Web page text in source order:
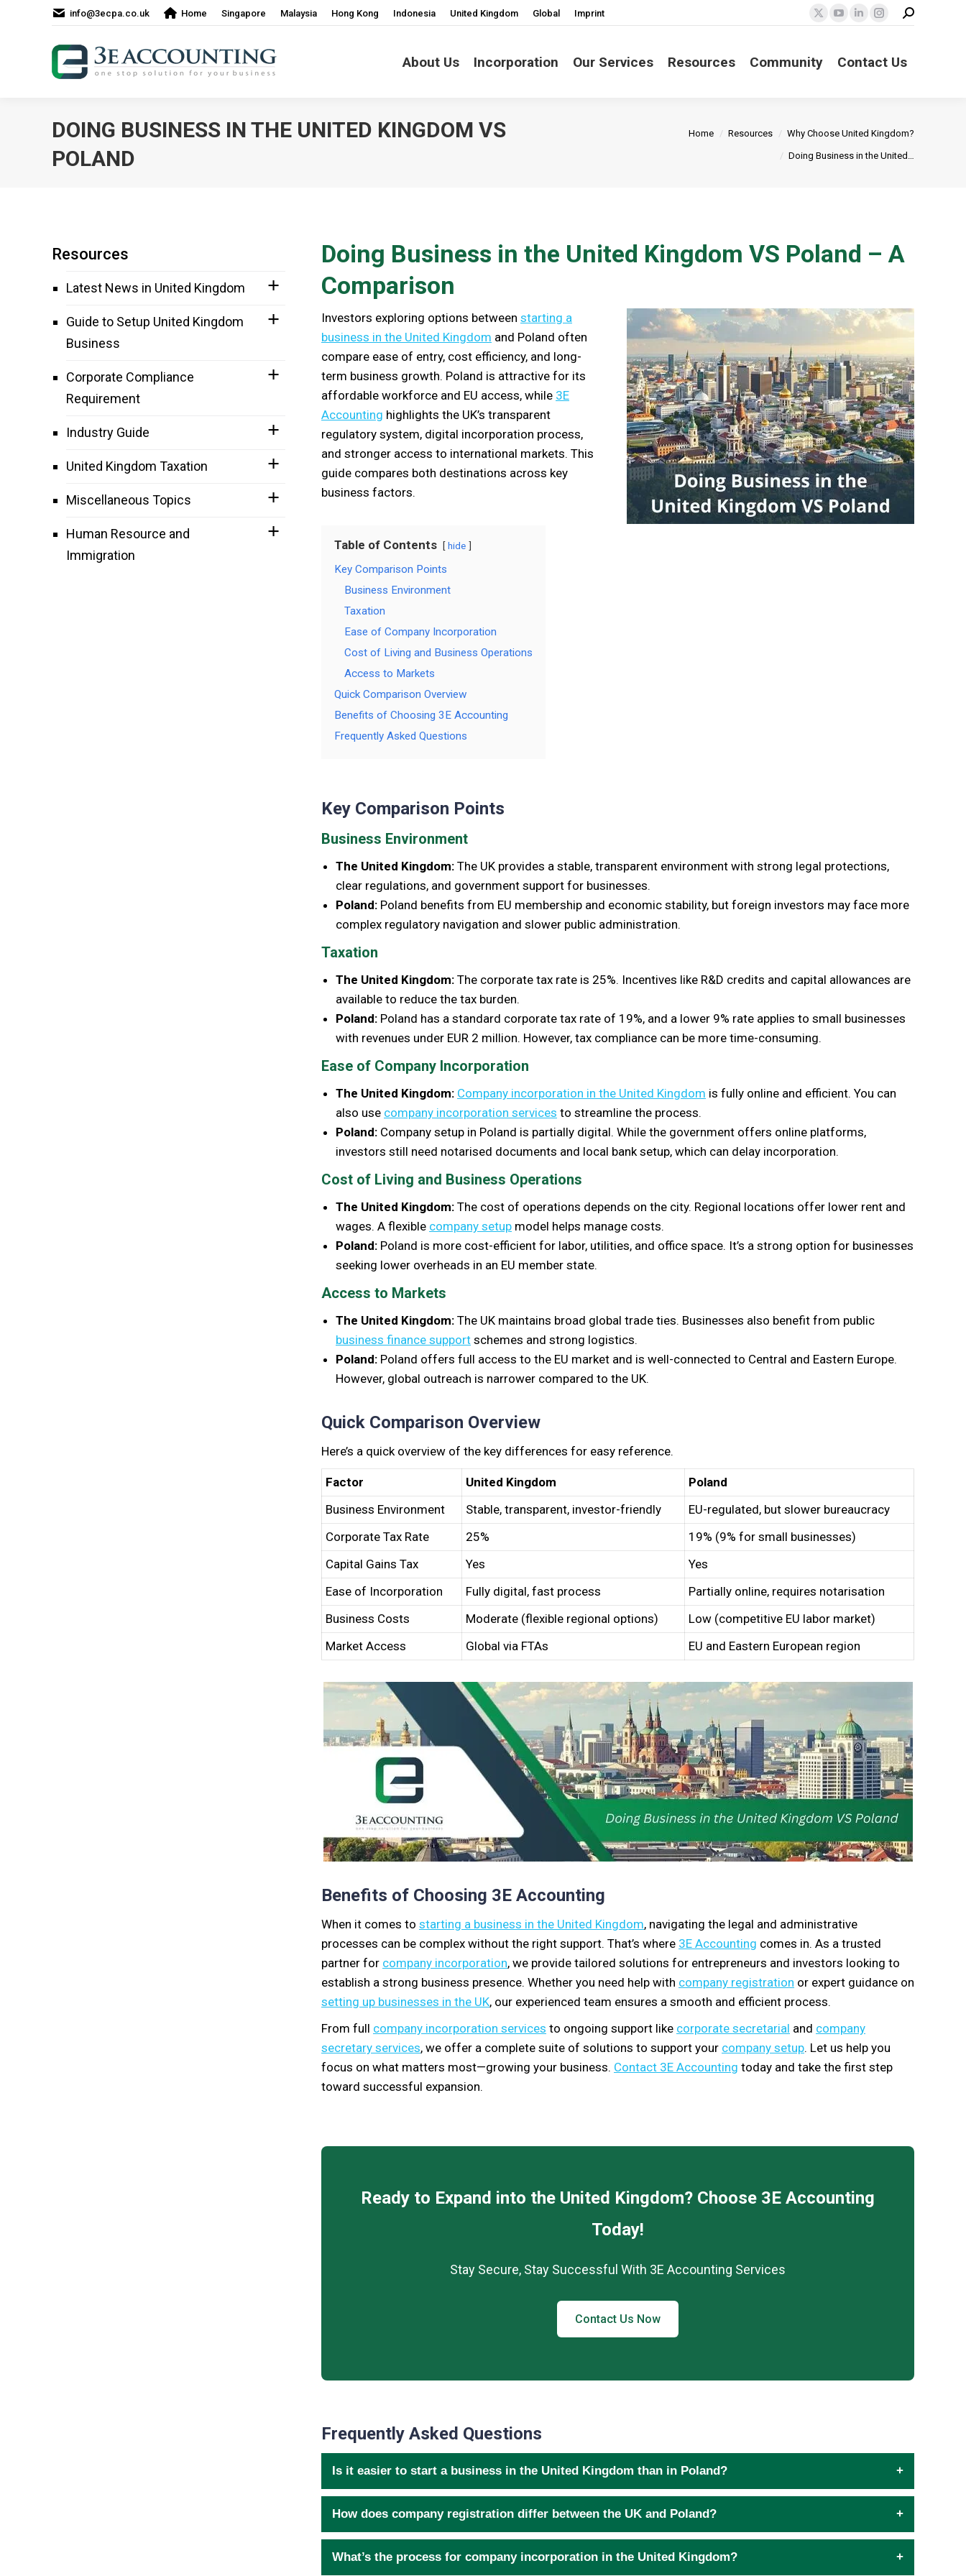
info@3ecpa.co.uk Home Singapore Malaysia Hong Kong Indonesia United Kingdom Global Imprint
X
opens
YouTube
opens
Linkedin
opens
Instagram
opens
Search:
About Us Incorporation Our Services Resources Community Contact Us
DOING BUSINESS IN THE UNITED KINGDOM VS
POLAND
Home Resources Why Choose United Kingdom?
Doing Business in the United…
Doing Business in the United Kingdom VS Poland – A
Comparison
Investors exploring options between starting a
business in the United Kingdom and Poland often
compare ease of entry, cost efficiency, and long-
term business growth. Poland is attractive for its
affordable workforce and EU access, while 3E
Accounting highlights the UK’s transparent
regulatory system, digital incorporation process,
and stronger access to international markets. This
guide compares both destinations across key
business factors.
Table of Contents hide
Key Comparison Points
Business Environment
Taxation
Ease of Company Incorporation
Cost of Living and Business Operations
Access to Markets
Quick Comparison Overview
Benefits of Choosing 3E Accounting
Frequently Asked Questions
Key Comparison Points
Business Environment
The United Kingdom: The UK provides a stable, transparent environment with strong legal protections,
clear regulations, and government support for businesses.
Poland: Poland benefits from EU membership and economic stability, but foreign investors may face more
complex regulatory navigation and slower public administration.
Taxation
The United Kingdom: The corporate tax rate is 25%. Incentives like R&D credits and capital allowances are
available to reduce the tax burden.
Poland: Poland has a standard corporate tax rate of 19%, and a lower 9% rate applies to small businesses
with revenues under EUR 2 million. However, tax compliance can be more time-consuming.
Ease of Company Incorporation
The United Kingdom: Company incorporation in the United Kingdom is fully online and efficient. You can
also use company incorporation services to streamline the process.
Poland: Company setup in Poland is partially digital. While the government offers online platforms,
investors still need notarised documents and local bank setup, which can delay incorporation.
Cost of Living and Business Operations
The United Kingdom: The cost of operations depends on the city. Regional locations offer lower rent and
wages. A flexible company setup model helps manage costs.
Poland: Poland is more cost-efficient for labor, utilities, and office space. It’s a strong option for businesses
seeking lower overheads in an EU member state.
Access to Markets
The United Kingdom: The UK maintains broad global trade ties. Businesses also benefit from public
business finance support schemes and strong logistics.
Poland: Poland offers full access to the EU market and is well-connected to Central and Eastern Europe.
However, global outreach is narrower compared to the UK.
Quick Comparison Overview
Here’s a quick overview of the key differences for easy reference.
Factor United Kingdom
Poland
Business Environment
Stable, transparent, investor-friendly
EU-regulated, but slower bureaucracy
Corporate Tax Rate
25%
19% (9% for small businesses)
Capital Gains Tax
Yes
Yes
Ease of Incorporation
Fully digital, fast process
Partially online, requires notarisation
Business Costs
Moderate (flexible regional options)
Low (competitive EU labor market)
Market Access
Global via FTAs EU and Eastern European region
Benefits of Choosing 3E Accounting
When it comes to starting a business in the United Kingdom, navigating the legal and administrative
processes can be complex without the right support. That’s where 3E Accounting comes in. As a trusted
partner for company incorporation, we provide tailored solutions for entrepreneurs and investors looking to
establish a strong business presence. Whether you need help with company registration or expert guidance on
setting up businesses in the UK, our experienced team ensures a smooth and efficient process.
From full company incorporation services to ongoing support like corporate secretarial and company
secretary services, we offer a complete suite of solutions to support your company setup. Let us help you
focus on what matters most—growing your business. Contact 3E Accounting today and take the first step
toward successful expansion.
Ready to Expand into the United Kingdom? Choose 3E Accounting
Today!
Stay Secure, Stay Successful With 3E Accounting Services
Contact Us Now
Frequently Asked Questions
Is it easier to start a business in the United Kingdom than in Poland?
How does company registration differ between the UK and Poland?
What’s the process for company incorporation in the United Kingdom?
Resources
Latest News in United Kingdom
Guide to Setup United Kingdom
Business
Corporate Compliance
Requirement
Industry Guide
United Kingdom Taxation
Miscellaneous Topics
Human Resource and
Immigration